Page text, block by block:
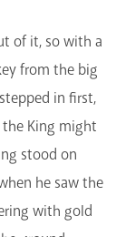
of it, so with a
from the big
in first,
King might
stood on
he saw the
with gold